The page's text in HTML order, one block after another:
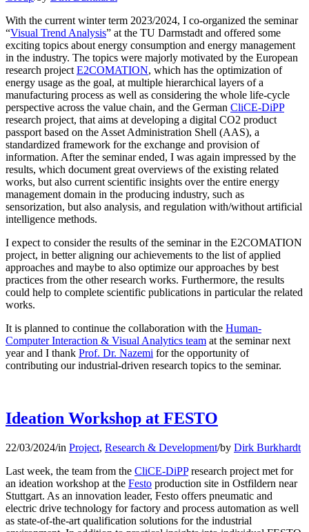
With the current winter term 2023/2024, I co-organized the seminar
“Visual Trend Analysis” at the TU Darmstadt and offered some
exciting topics about energy consumption and energy management
in the industry. The topics were majorly motivated by the European
research project E2COMATION, which has the optimization of
energy usage as the goal, at multiple hierarchical layers of a
manufacturing process as well as considering the whole life-cycle
perspective across the value chain, and the German CliCE-DiPP
research project, that aims at developing a digital CO2 product
passport based on the Asset Administration Shell (AAS), a
standardized framework for the exchange and provision of
information. After the seminar ended, I was again impressed by the
results, which document great overviews of the existing related
works, but also current scientific insights over the entire energy
management domain in the producing industry, such as
sensorization, but also analysis, and regulation with/without artificial
intelligence methods.
I expect to consider the results of the seminar in the E2COMATION
project, in better aligning our achievements to the list of applied
approaches and maybe to also optimize our approaches by best
practices from the other research works. Furthermore, the results
could help to complete scientific publications in particular the related
works.
It is planned to continue the collaboration with the Human-
Computer Interaction & Visual Analytics team at the seminar next
year and I thank Prof. Dr. Nazemi for the opportunity of
contributing our industrial-driven research topics to the seminar.
Ideation Workshop at FESTO
22/03/2024/in Project, Research & Development/by Dirk Burkhardt
Last week, the team from the CliCE-DiPPresearch project met for
an ideation workshop at the Festo production site in Ostfildern near
Stuttgart. As an innovation leader, Festo offers pneumatic and
electric drive technology for factory and process automation as well
as state-of-the-art qualification solutions for the industrial